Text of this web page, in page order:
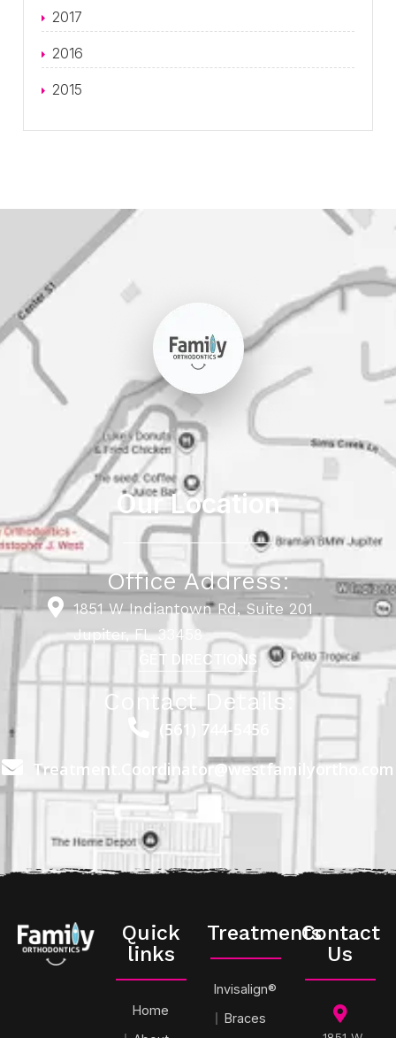
2017
2016
2015
Our Location
Office Address:
1851 W Indiantown Rd, Suite 201
Jupiter, FL 33458
GET DIRECTIONS
Contact Details:
(561) 744-5456
Treatment.Coordinator@westfamilyortho.com
Quick
links
Home
Treatments
Invisalign®
Braces
Contact
Us